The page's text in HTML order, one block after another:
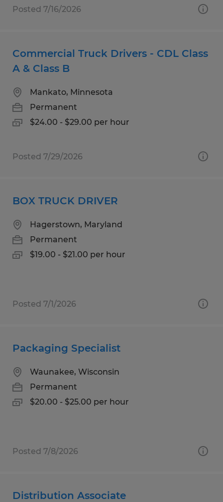
Posted 7/16/2026
Commercial Truck Drivers - CDL Class
A & Class B
Mankato, Minnesota
Permanent
$24.00 - $29.00 per hour
Posted 7/29/2026
BOX TRUCK DRIVER
Hagerstown, Maryland
Permanent
$19.00 - $21.00 per hour
Posted 7/1/2026
Packaging Specialist
Waunakee, Wisconsin
Permanent
$20.00 - $25.00 per hour
Posted 7/8/2026
Distribution Associate